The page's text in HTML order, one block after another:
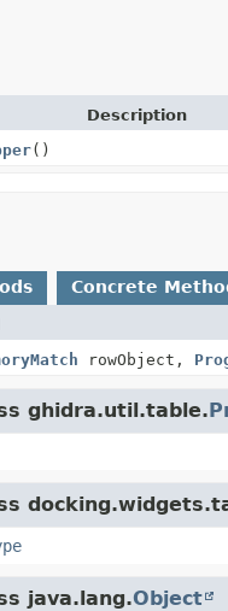
Description
()
Concrete
rowObject,
ghidra.util.table.
java.lang.Object